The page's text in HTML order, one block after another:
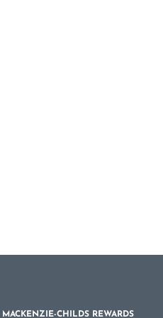
MACKENZIE-CHILDS REWARDS